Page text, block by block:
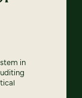
in